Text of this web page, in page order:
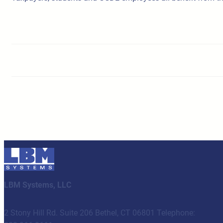
LBM Systems, LLC
2 Stony Hill Rd. Suite 206 Bethel, CT 06801 Telephone: